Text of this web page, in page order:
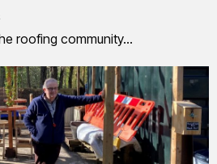
roofing community…